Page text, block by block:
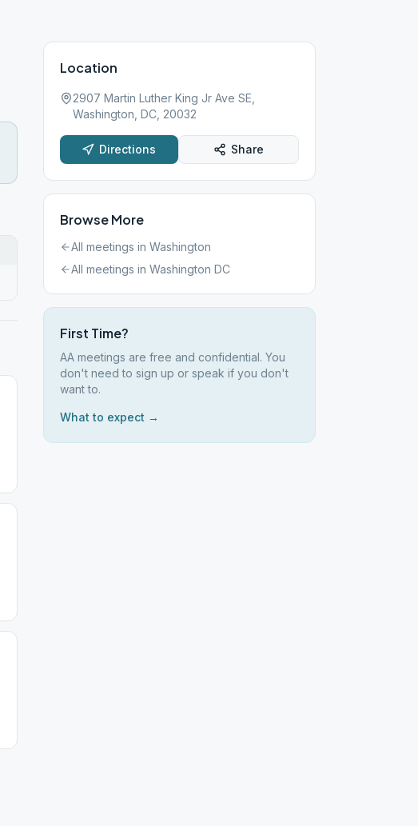
Location
2907 Martin Luther King Jr Ave SE,
Washington, DC, 20032
Directions Share
Browse More
All meetings in Washington
All meetings in Washington DC
First Time?
AA meetings are free and confidential. You
don't need to sign up or speak if you don't
want to.
What to expect →